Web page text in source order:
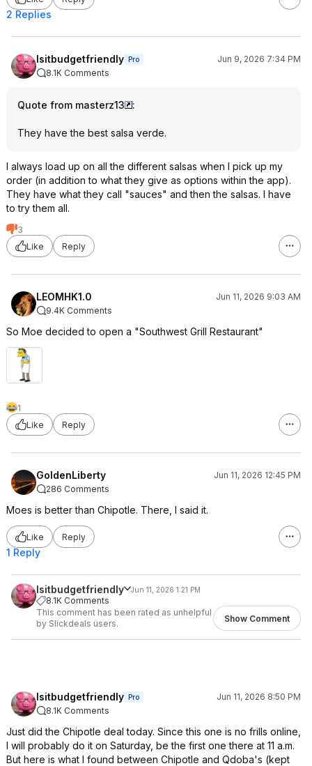
2 Replies
Isitbudgetfriendly Pro
Jun 9, 2026 7:34 PM
8.1K Comments
Quote from masterz13 :
They have the best salsa verde.
I always load up on all the different salsas when I pick up my
order (in addition to what they give as options within the app).
They have what they call "sauces" and then the salsas. I have
to try them all.
3
Like
Reply
LEOMHK1.0
Jun 11, 2026 9:03 AM
9.4K Comments
So Moe decided to open a "Southwest Grill Restaurant"
1
Like
Reply
GoldenLiberty
Jun 11, 2026 12:45 PM
286 Comments
Moes is better than Chipotle. There, I said it.
Like Reply
1 Reply
Isitbudgetfriendly Jun 11, 2026 1:21 PM
8.1K Comments
This comment has been rated as unhelpful
by Slickdeals users.
Show Comment
Isitbudgetfriendly Pro
Jun 11, 2026 8:50 PM
8.1K Comments
Just did the Chipotle deal today. Since this one is no frills online,
I will probably do it on Saturday, be the first one there at 11 a.m.
But here is what I found between Chipotle and Qdoba's (kept